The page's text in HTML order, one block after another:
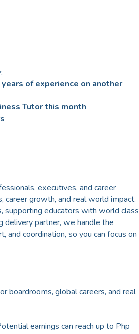
of experience on another
Tutor this month
executives, and career
career growth, and real world impact.
supporting educators with world class
delivery partner, we handle the
and coordination, so you can focus on
boardrooms, global careers, and real
earnings can reach up to Php